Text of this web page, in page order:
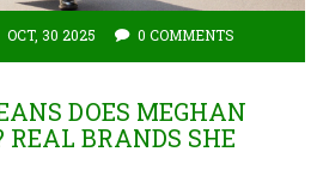
OCT, 30 2025 0 COMMENTS
DOES MEGHAN
BRANDS SHE